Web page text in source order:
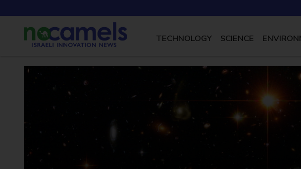
TECHNOLOGY SCIENCE